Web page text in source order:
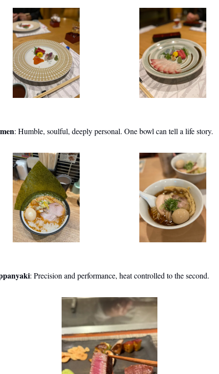
: Humble, soulful, deeply personal. One bowl can tell a life story.
: Precision and performance, heat controlled to the second.